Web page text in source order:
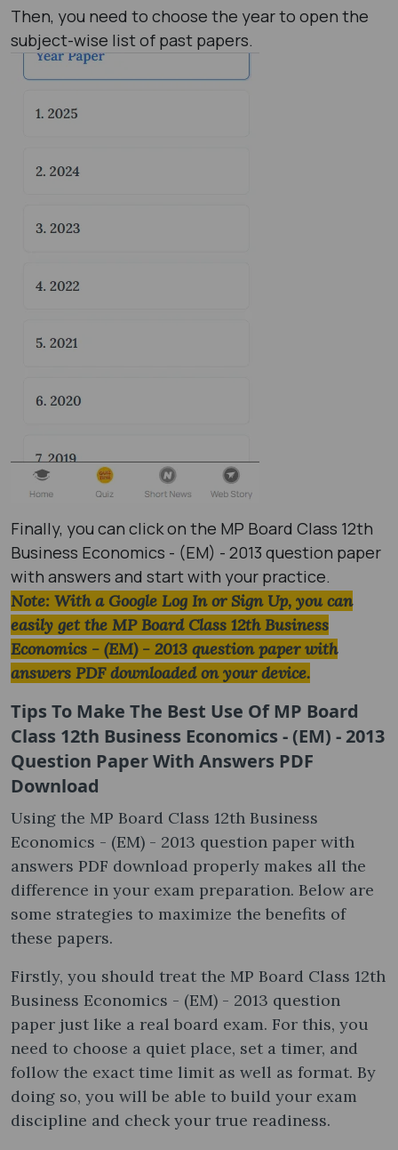
Then, you need to choose the year to open the
subject-wise list of past papers.
Finally, you can click on the MP Board Class 12th
Business Economics - (EM) - 2013 question paper
with answers and start with your practice.
Note: With a Google Log In or Sign Up, you can
easily get the MP Board Class 12th Business
Economics - (EM) - 2013 question paper with
answers PDF downloaded on your device.
Tips To Make The Best Use Of MP Board
Class 12th Business Economics - (EM) - 2013
Question Paper With Answers PDF
Download
Using the MP Board Class 12th Business
Economics - (EM) - 2013 question paper with
answers PDF download properly makes all the
difference in your exam preparation. Below are
some strategies to maximize the benefits of
these papers.
Firstly, you should treat the MP Board Class 12th
Business Economics - (EM) - 2013 question
paper just like a real board exam. For this, you
need to choose a quiet place, set a timer, and
follow the exact time limit as well as format. By
doing so, you will be able to build your exam
discipline and check your true readiness.